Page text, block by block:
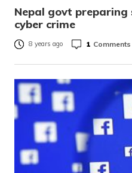
Nepal govt
cyber crime
8 years ago 1 Comments